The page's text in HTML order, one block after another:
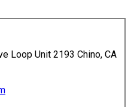
Loop Unit 2193 Chino, CA